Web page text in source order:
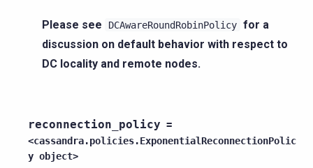
Please see DCAwareRoundRobinPolicy for a
discussion on default behavior with respect to
DC locality and remote nodes.
reconnection_policy =
<cassandra.policies.ExponentialReconnectionPolic
y object>